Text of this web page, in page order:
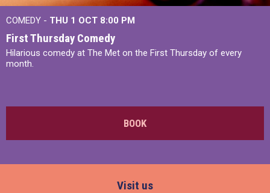
COMEDY - THU 1 OCT 8:00 PM
First Thursday Comedy
Hilarious comedy at The Met on the First Thursday of every
month.
BOOK
Visit us